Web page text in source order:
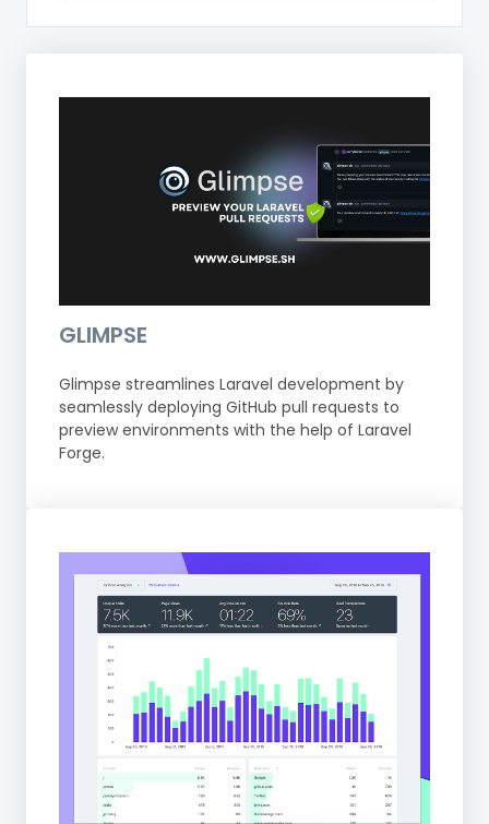
GLIMPSE
Glimpse streamlines Laravel development by
seamlessly deploying GitHub pull requests to
preview environments with the help of Laravel
Forge.